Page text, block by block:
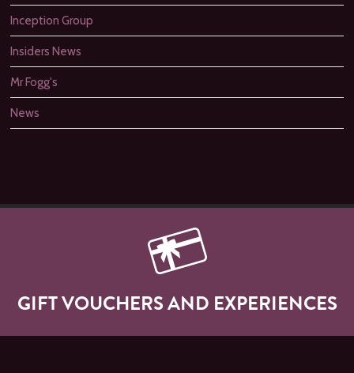
Inception Group
Insiders News
Mr Fogg's
News
GIFT VOUCHERS AND EXPERIENCES